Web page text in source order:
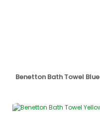
Benetton Bath Towel Blue